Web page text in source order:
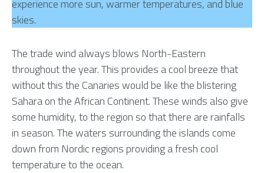
experience more sun, warmer temperatures, and blue
skies.
The trade wind always blows North-Eastern
throughout the year. This provides a cool breeze that
without this the Canaries would be like the blistering
Sahara on the African Continent. These winds also give
some humidity, to the region so that there are rainfalls
in season. The waters surrounding the islands come
down from Nordic regions providing a fresh cool
temperature to the ocean.